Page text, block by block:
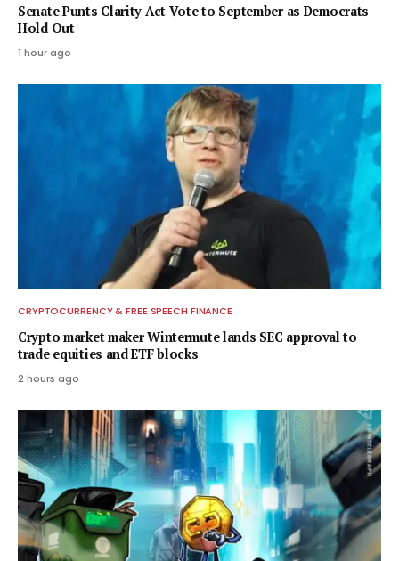
Senate Punts Clarity Act Vote to September as Democrats
Hold Out
1 hour ago
CRYPTOCURRENCY & FREE SPEECH FINANCE
Crypto market maker Wintermute lands SEC approval to
trade equities and ETF blocks
2 hours ago